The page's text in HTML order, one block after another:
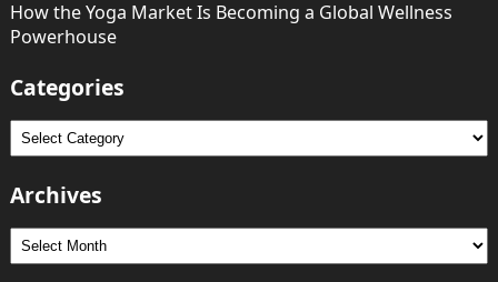
How the Yoga Market Is Becoming a Global Wellness
Powerhouse
Categories
Categories
Archives
Archives